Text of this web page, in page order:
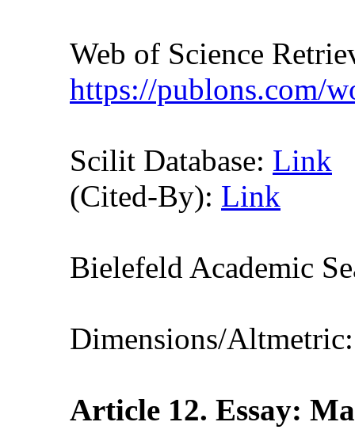
Web of Science
https://publons.com/
Scilit Database: Link
(Cited-By): Link
Bielefeld Academic
Dimensions/
Article 12. Essay: